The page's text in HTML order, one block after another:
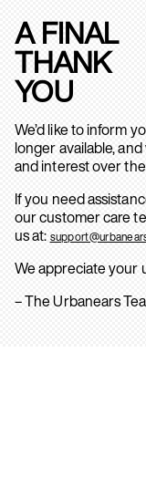
A FINAL
THANK
YOU
We’d like to inform
longer available,
and interest over
If you need
our customer care
us at:
We appreciate your
– The Urbanears